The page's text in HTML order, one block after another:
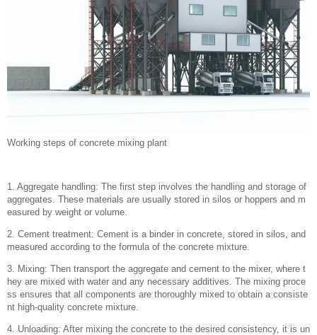
Working steps of concrete mixing plant
1. Aggregate handling: The first step involves the handling and storage of
aggregates. These materials are usually stored in silos or hoppers and m
easured by weight or volume.
2. Cement treatment: Cement is a binder in concrete, stored in silos, and
measured according to the formula of the concrete mixture.
3. Mixing: Then transport the aggregate and cement to the mixer, where t
hey are mixed with water and any necessary additives. The mixing proce
ss ensures that all components are thoroughly mixed to obtain a consiste
nt high-quality concrete mixture.
4. Unloading: After mixing the concrete to the desired consistency, it is un